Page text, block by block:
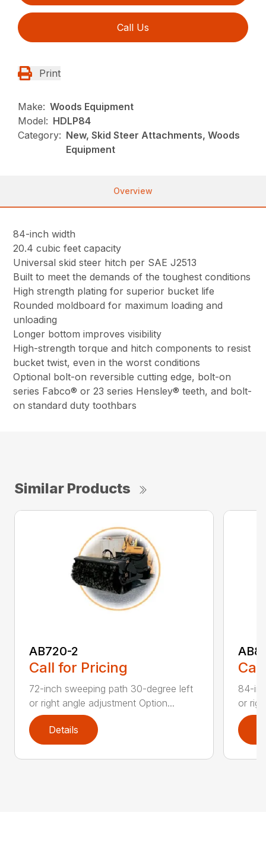
Call Us
Print
Make: Woods Equipment
Model: HDLP84
Category: New, Skid Steer Attachments, Woods
Equipment
Overview
84-inch width
20.4 cubic feet capacity
Universal skid steer hitch per SAE J2513
Built to meet the demands of the toughest conditions
High strength plating for superior bucket life
Rounded moldboard for maximum loading and
unloading
Longer bottom improves visibility
High-strength torque and hitch components to resist
bucket twist, even in the worst conditions
Optional bolt-on reversible cutting edge, bolt-on
series Fabco® or 23 series Hensley® teeth, and bolt-
on standard duty toothbars
Similar Products
AB720-2
Call for Pricing
72-inch sweeping path 30-degree left
or right angle adjustment Option...
Details
84-
or